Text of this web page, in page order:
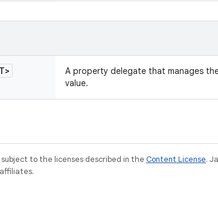
T>
A property delegate that manages
value.
to the licenses described in the Content License.